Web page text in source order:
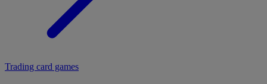
Trading card games